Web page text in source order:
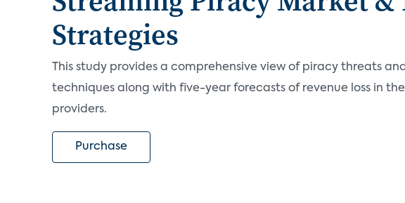
Strategies
This study provides a comprehensive view of piracy threats
techniques along with five-year forecasts of revenue loss in
providers.
Purchase